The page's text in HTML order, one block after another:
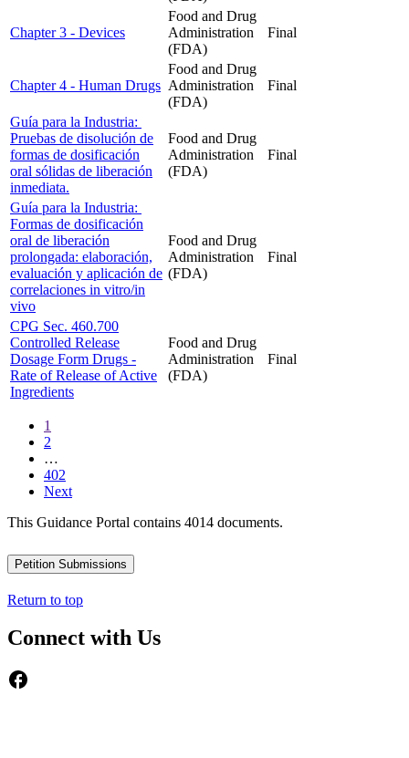
Chapter 3 - Devices
Food and Drug
Administration
(FDA)
Final
Chapter 4 - Human Drugs
Food and Drug
Administration
(FDA)
Final
Guía para la Industria:
Pruebas de disolución de
formas de dosificación
oral sólidas de liberación
inmediata.
Food and Drug
Administration
(FDA)
Final
Guía para la Industria:
Formas de dosificación
oral de liberación
prolongada: elaboración,
evaluación y aplicación de
correlaciones in vitro/in
vivo
Food and Drug
Administration
(FDA)
Final
CPG Sec. 460.700
Controlled Release
Dosage Form Drugs -
Rate of Release of Active
Ingredients
Food and Drug
Administration
(FDA)
Final
1
2
…
402
Next
This Guidance Portal contains 4014 documents.
Petition Submissions
Return to top
Connect with Us